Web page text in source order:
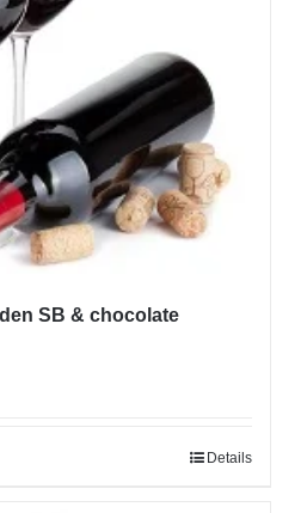
SB & chocolate
Details